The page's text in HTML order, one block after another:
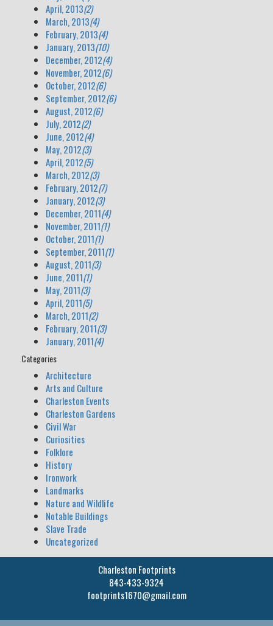
April, 2013(2)
March, 2013(4)
February, 2013(4)
January, 2013(10)
December, 2012(4)
November, 2012(6)
October, 2012(6)
September, 2012(6)
August, 2012(6)
July, 2012(2)
June, 2012(4)
May, 2012(3)
April, 2012(5)
March, 2012(3)
February, 2012(7)
January, 2012(3)
December, 2011(4)
November, 2011(1)
October, 2011(1)
September, 2011(1)
August, 2011(3)
June, 2011(1)
May, 2011(3)
April, 2011(5)
March, 2011(2)
February, 2011(3)
January, 2011(4)
Categories
Architecture
Arts and Culture
Charleston Events
Charleston Gardens
Civil War
Curiosities
Folklore
History
Ironwork
Landmarks
Nature and Wildlife
Notable Buildings
Slave Trade
Uncategorized
Charleston Footprints
843-433-9324
footprints1670@gmail.com